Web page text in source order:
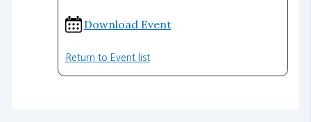
Download Event
Return to Event list